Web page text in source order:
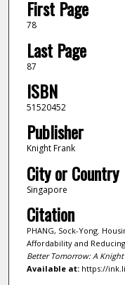
First Page
78
Last Page
87
ISBN
51520452
Publisher
Knight Frank
City or Country
Singapore
Citation
PHANG, Sock-Yong.
Affordability and
Better Tomorrow: A
Available at:https://